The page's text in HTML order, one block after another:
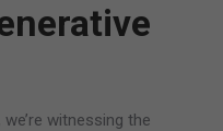
witnessing the